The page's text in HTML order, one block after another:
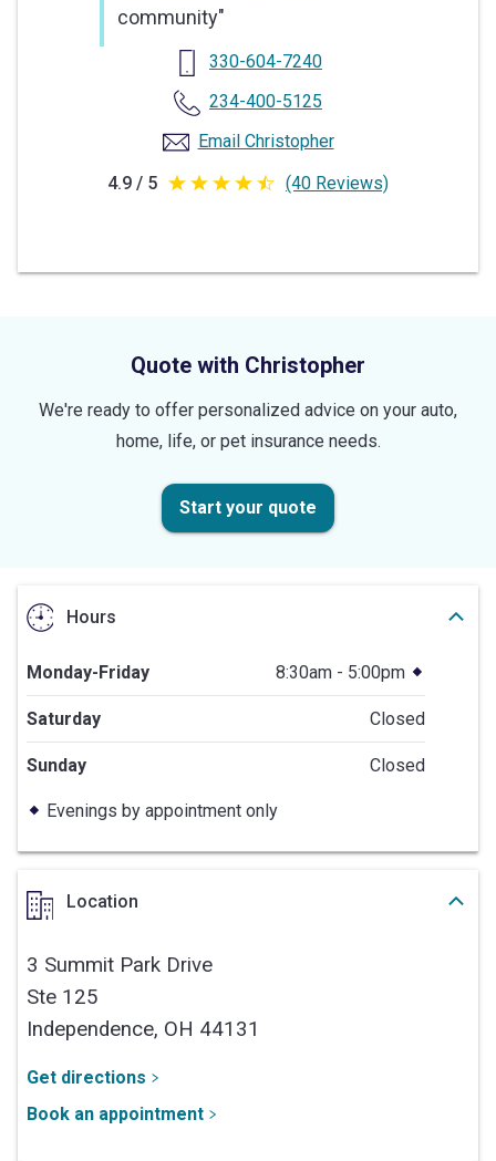
community"
330-604-7240
234-400-5125
Email Christopher
4.9 / 5 4.9
5
(40 Reviews)
Quote with Christopher
We're ready to offer personalized advice on your auto,
home, life, or pet insurance needs.
Start your quote
Hours
Monday-Friday 8:30am - 5:00pm
Saturday Closed
Sunday Closed
Evenings by appointment only
Location
3 Summit Park Drive
Ste 125
Independence, OH 44131
Get directions
Book an appointment